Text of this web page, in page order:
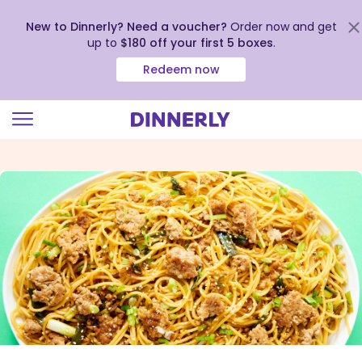
view
Accessibility
Statement
New to Dinnerly? Need a voucher? Order now and get
up to $180 off your first 5 boxes.
Redeem now